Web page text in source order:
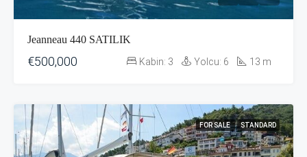
Jeanneau 440 SATILIK
€500,000 Kabin: 3 Yolcu: 6 13 m
FOR SALE STANDARD